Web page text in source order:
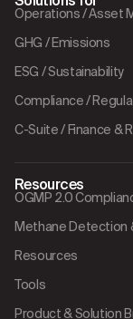
Operations / Asset
GHG / Emissions
ESG / Sustainability
Compliance /
C-Suite / Finance &
Resources
OGMP 2.0
Methane Detection
Resources
Tools
Product & Solution